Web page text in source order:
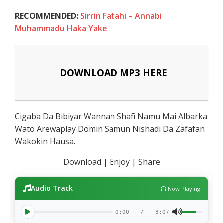
RECOMMENDED: Sirrin Fatahi – Annabi
Muhammadu Haka Yake
DOWNLOAD MP3 HERE
Cigaba Da Bibiyar Wannan Shafi Namu Mai Albarka
Wato Arewaplay Domin Samun Nishadi Da Zafafan
Wakokin Hausa.
Download | Enjoy | Share
Audio Track Now Playing
0:00 / 3:07